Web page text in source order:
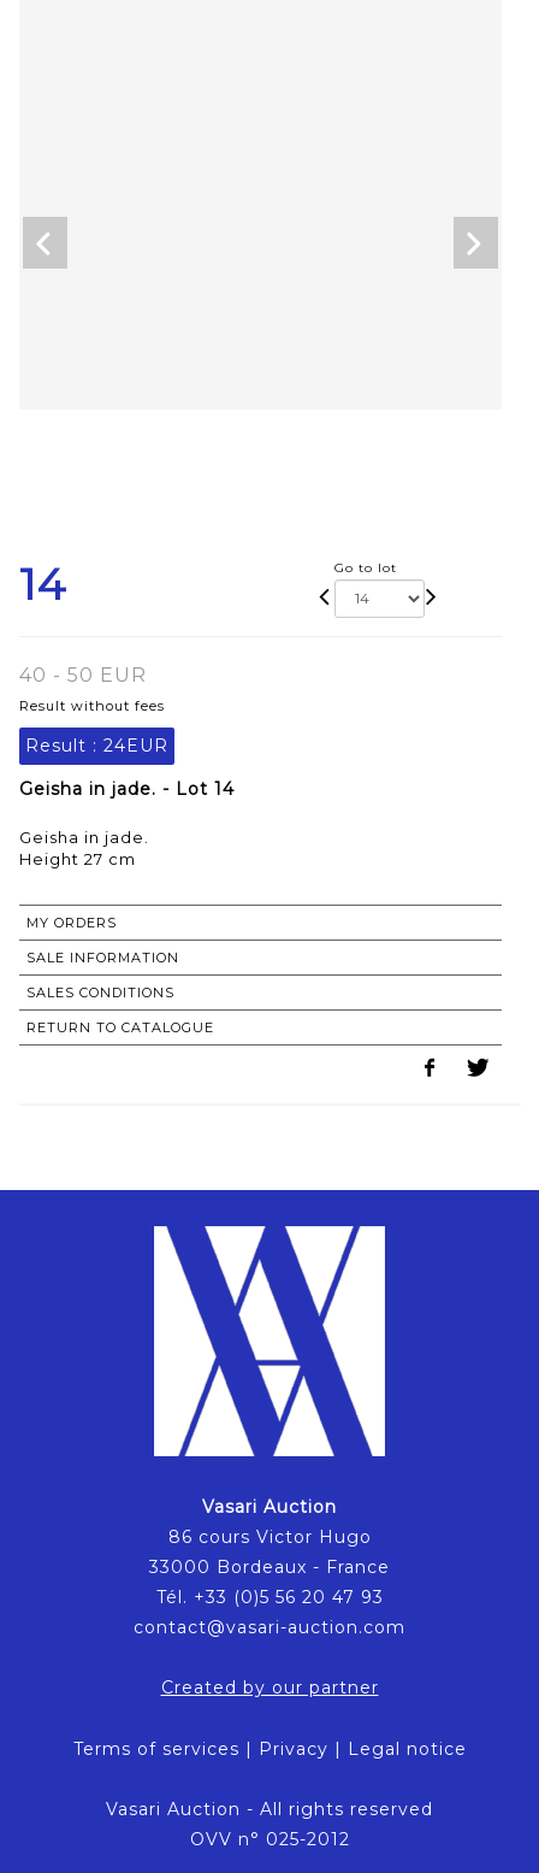
14 Go to lot
40 - 50 EUR
Result without fees
Result : 24EUR
Geisha in jade. - Lot 14
Geisha in jade.
Height 27 cm
MY ORDERS
SALE INFORMATION
SALES CONDITIONS
RETURN TO CATALOGUE
Vasari Auction
86 cours Victor Hugo
33000 Bordeaux - France
Tél. +33 (0)5 56 20 47 93
contact@vasari-auction.com
Created by our partner
Terms of services | Privacy | Legal notice
Vasari Auction - All rights reserved
OVV n° 025-2012